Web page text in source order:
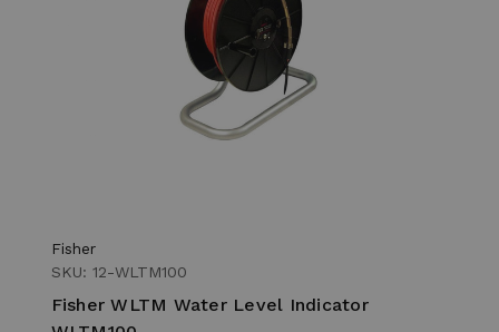
Fisher
SKU: 12-WLTM100
Fisher WLTM Water Level Indicator